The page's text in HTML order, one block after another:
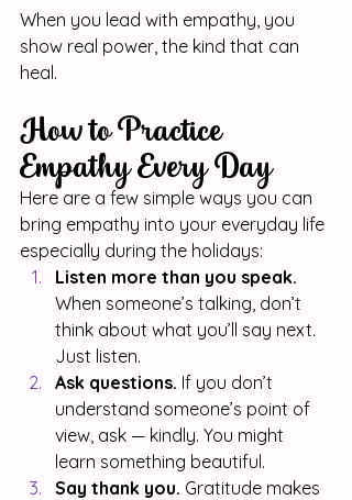
When you lead with empathy, you
show real power, the kind that can
heal.
How to Practice
Empathy Every Day
Here are a few simple ways you can
bring empathy into your everyday life
especially during the holidays:
Listen more than you speak.
When someone’s talking, don’t
think about what you’ll say next.
Just listen.
Ask questions. If you don’t
understand someone’s point of
view, ask — kindly. You might
learn something beautiful.
Say thank you. Gratitude makes